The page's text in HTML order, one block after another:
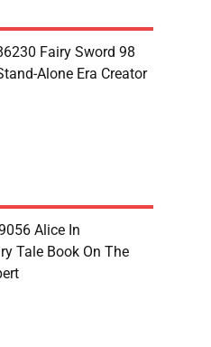
Fairy Sword 98
Alone Era Creator
Alice In
Tale Book On The